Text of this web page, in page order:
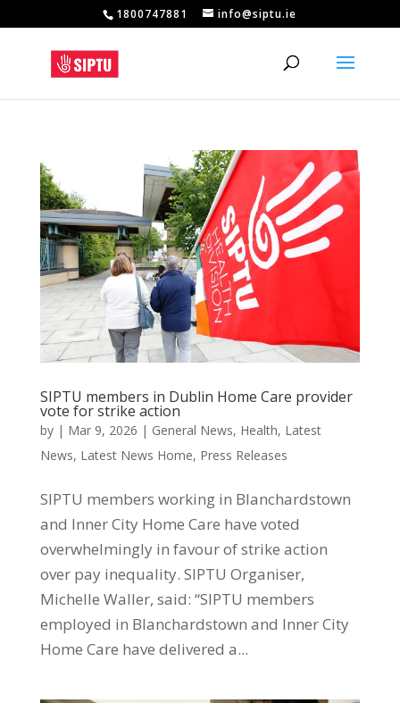
1800747881 info@siptu.ie
SIPTU members in Dublin Home Care provider
vote for strike action
by | Mar 9, 2026 | General News, Health, Latest
News, Latest News Home, Press Releases
SIPTU members working in Blanchardstown
and Inner City Home Care have voted
overwhelmingly in favour of strike action
over pay inequality. SIPTU Organiser,
Michelle Waller, said: “SIPTU members
employed in Blanchardstown and Inner City
Home Care have delivered a...